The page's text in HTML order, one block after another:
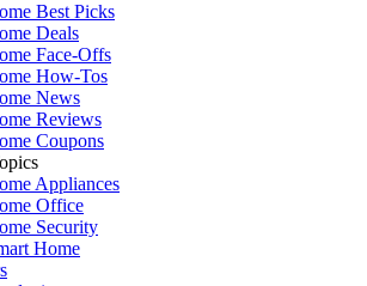
Best Picks
Deals
Face-Offs
How-Tos
News
Reviews
Coupons
Appliances
Office
Security
Home